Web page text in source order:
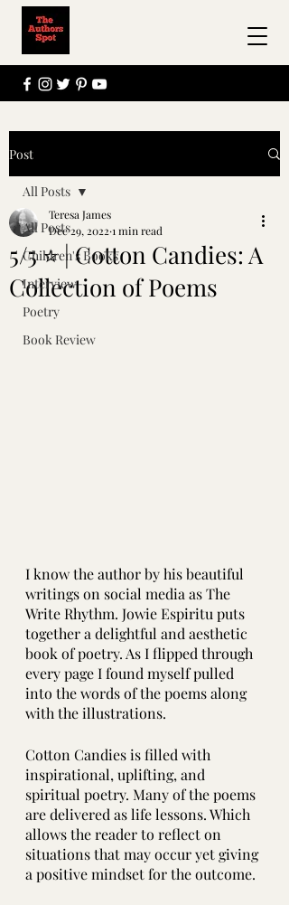
Post
All Posts
Children's Books
Interview
Poetry
Book Review
All Posts
5/5 ⭐ | Cotton Candies: A
Collection of Poems
Teresa James
Dec 29, 2022 1 min read
I know the author by his beautiful
writings on social media as The
Write Rhythm. Jowie Espiritu puts
together a delightful and aesthetic
book of poetry. As I flipped through
every page I found myself pulled
into the words of the poems along
with the illustrations.
Cotton Candies is filled with
inspirational, uplifting, and
spiritual poetry. Many of the poems
are delivered as life lessons. Which
allows the reader to reflect on
situations that may occur yet giving
a positive mindset for the outcome.